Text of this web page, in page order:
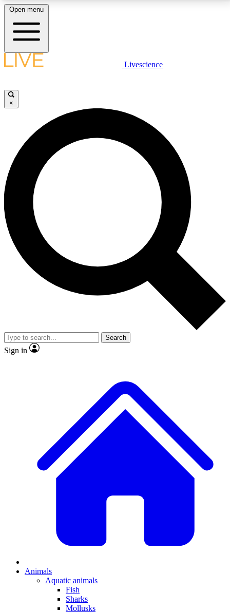
LIVE SCIENCE PLUS
JOIN FREE
LIVE SCIENCE PRO
Unlimited access to our exclusive features, expert analysis and in-depth
interviews, all ad-free
No ads, ever
Exclusive, original
reporting
video
Member-only features
Open menu
Livescience
×
Search
Sign in
Animals
Aquatic animals
Fish
Sharks
Mollusks